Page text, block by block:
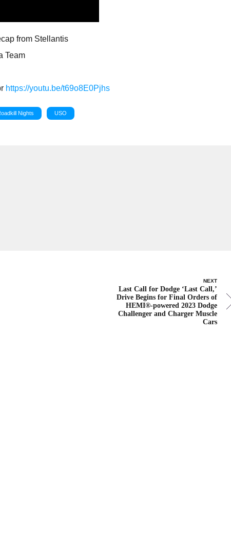
from Stellantis
Team
https://youtu.be/t69o8E0Pjhs
Nights USO
NEXT
Last Call for Dodge ‘Last Call,’
Drive Begins for Final Orders of
HEMI®-powered 2023 Dodge
Challenger and Charger Muscle
Cars